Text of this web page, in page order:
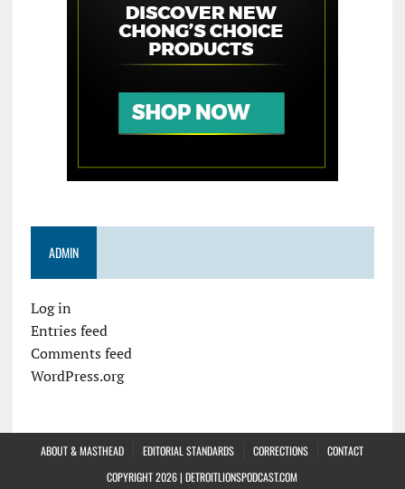
ADMIN
Log in
Entries feed
Comments feed
WordPress.org
ABOUT & MASTHEAD EDITORIAL STANDARDS CORRECTIONS
CONTACT
COPYRIGHT 2026 | DETROITLIONSPODCAST.COM